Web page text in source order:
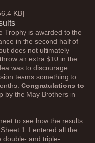
KB]
Trophy is awarded to the
in the second half of
does not ultimately
an extra $10 in the
was to discourage
teams something to
Congratulations to
by the May Brothers in
to see how the results
1. I entered all the
double- and triple-